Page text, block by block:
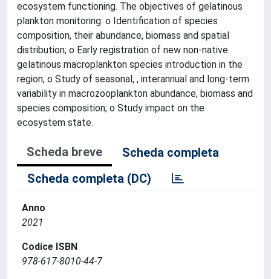
ecosystem functioning. The objectives of gelatinous
plankton monitoring: o Identification of species
composition, their abundance, biomass and spatial
distribution; o Early registration of new non-native
gelatinous macroplankton species introduction in the
region; o Study of seasonal, , interannual and long-term
variability in macrozooplankton abundance, biomass and
species composition; o Study impact on the
ecosystem state.
Scheda breve
Scheda completa
Scheda completa (DC)
Anno
2021
Codice ISBN
978-617-8010-44-7